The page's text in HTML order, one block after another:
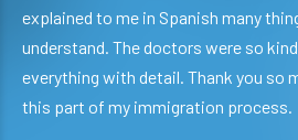
explained to me in Spanish many
understand. The doctors were so
everything with detail. Thank you so
this part of my immigration process.